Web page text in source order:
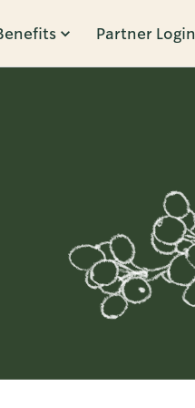
Partner Login